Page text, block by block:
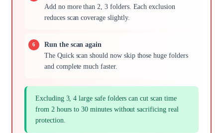
Add no more than 2, 3 folders. Each exclusion
reduces scan coverage slightly.
Run the scan again
The Quick scan should now skip those huge folders
and complete much faster.
Excluding 3, 4 large safe folders can cut scan time
from 2 hours to 30 minutes without sacrificing real
protection.